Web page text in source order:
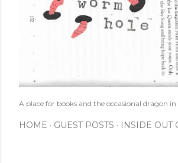
A place for books and the occasional dragon in
HOME GUEST POSTS INSIDE OUT